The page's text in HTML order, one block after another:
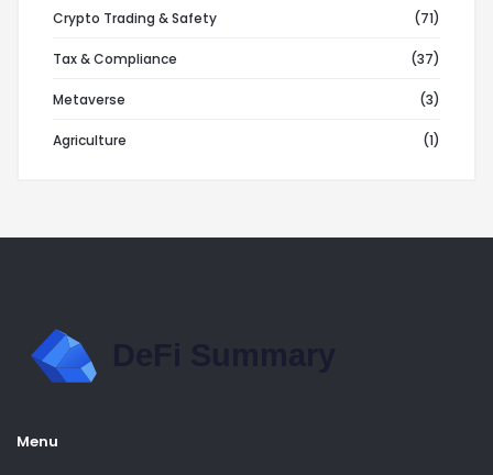
Crypto Trading & Safety (71)
Tax & Compliance (37)
Metaverse (3)
Agriculture (1)
Menu